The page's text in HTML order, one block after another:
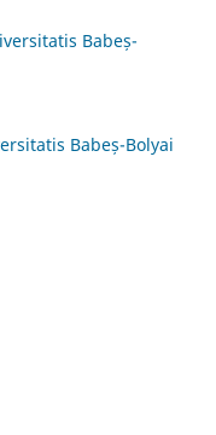
Babeș-
Babeș-Bolyai